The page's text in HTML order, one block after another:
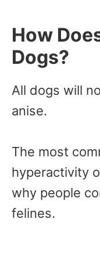
How
Dogs?
All dogs will
anise.
The most
hyperactivity
why people
felines.